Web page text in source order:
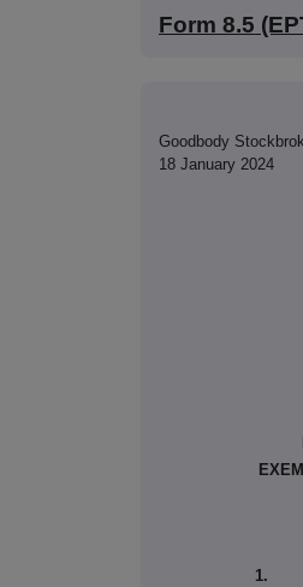
Form 8.5
Goodbody
18 January 2024
1.